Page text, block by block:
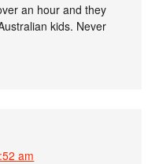
an hour and they
kids. Never
am